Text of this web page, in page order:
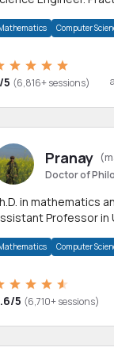
Computer
5 (6,816+ sessions)
Pranay
Doctor of
in mathematics
Professor in
areas.
Computer
5 (6,710+ sessions)